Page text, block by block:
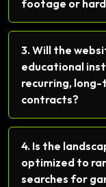
footage or
3. Will the
educational
recurring,
contracts?
4. Is the
optimized to
searches for